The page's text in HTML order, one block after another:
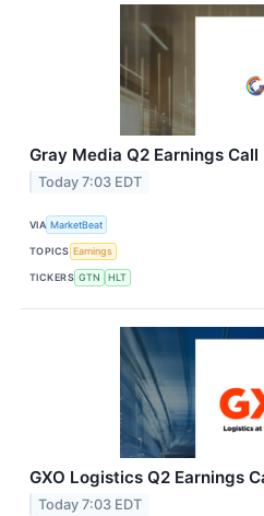
Gray Media Q2 Earnings
Today 7:03 EDT
VIA MarketBeat
TOPICS Earnings
TICKERS GTN HLT
GXO Logistics Q2 Earnings
Today 7:03 EDT